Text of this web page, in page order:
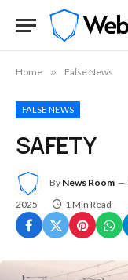
Home » False News
FALSE NEWS
SAFETY
By News Room
2025
1 Min Read